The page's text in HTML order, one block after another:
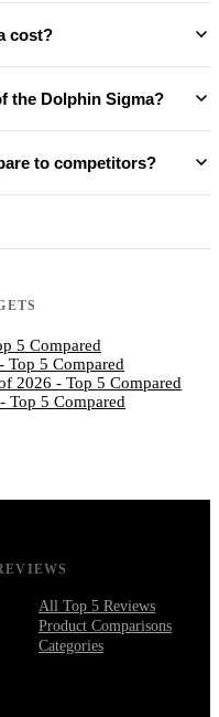
cost?
the Dolphin Sigma?
to competitors?
5 Compared
Top 5 Compared
2026 - Top 5 Compared
Top 5 Compared
All Top 5 Reviews
Product Comparisons
Categories